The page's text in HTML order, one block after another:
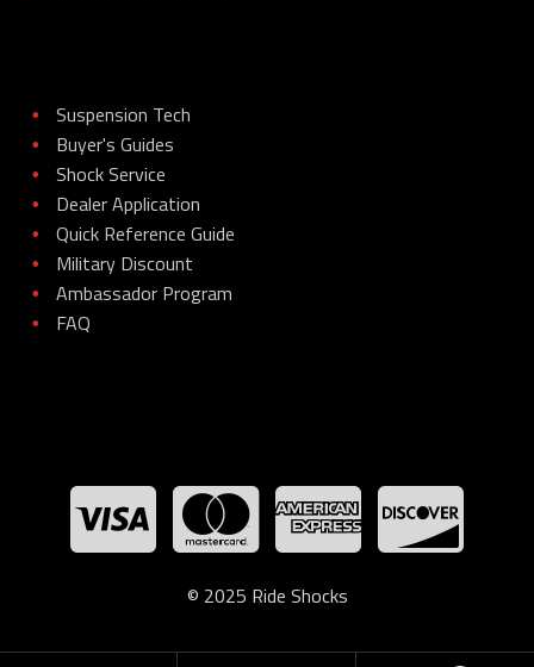
• Suspension Tech
• Buyer's Guides
• Shock Service
• Dealer Application
• Quick Reference Guide
• Military Discount
• Ambassador Program
• FAQ
© 2025 Ride Shocks